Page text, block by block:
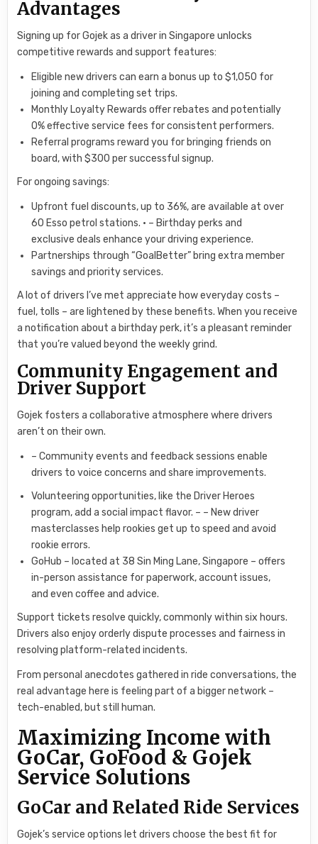
Advantages
Signing up for Gojek as a driver in Singapore unlocks
competitive rewards and support features:
Eligible new drivers can earn a bonus up to $1,050 for
joining and completing set trips.
Monthly Loyalty Rewards offer rebates and potentially
0% effective service fees for consistent performers.
Referral programs reward you for bringing friends on
board, with $300 per successful signup.
For ongoing savings:
Upfront fuel discounts, up to 36%, are available at over
60 Esso petrol stations. • – Birthday perks and
exclusive deals enhance your driving experience.
Partnerships through “GoalBetter” bring extra member
savings and priority services.
A lot of drivers I’ve met appreciate how everyday costs –
fuel, tolls – are lightened by these benefits. When you receive
a notification about a birthday perk, it’s a pleasant reminder
that you’re valued beyond the weekly grind.
Community Engagement and
Driver Support
Gojek fosters a collaborative atmosphere where drivers
aren’t on their own.
– Community events and feedback sessions enable
drivers to voice concerns and share improvements.
Volunteering opportunities, like the Driver Heroes
program, add a social impact flavor. – – New driver
masterclasses help rookies get up to speed and avoid
rookie errors.
GoHub – located at 38 Sin Ming Lane, Singapore – offers
in-person assistance for paperwork, account issues,
and even coffee and advice.
Support tickets resolve quickly, commonly within six hours.
Drivers also enjoy orderly dispute processes and fairness in
resolving platform-related incidents.
From personal anecdotes gathered in ride conversations, the
real advantage here is feeling part of a bigger network –
tech-enabled, but still human.
Maximizing Income with
GoCar, GoFood & Gojek
Service Solutions
GoCar and Related Ride Services
Gojek’s service options let drivers choose the best fit for